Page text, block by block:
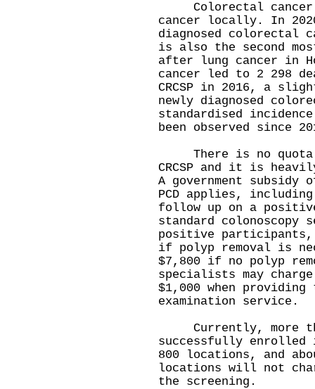
Colorectal cancer is
cancer locally. In
diagnosed colorectal
is also the second
after lung cancer in
cancer led to 2 298
CRCSP in 2016, a
newly diagnosed
standardised
been observed since
There is no quota
CRCSP and it is
A government
PCD applies,
follow up on a
standard colonoscopy
positive participants,
if polyp removal is
$7,800 if no polyp
specialists may
$1,000 when providing
examination service.
Currently, more
successfully enrolled
800 locations, and
locations will not
the screening.